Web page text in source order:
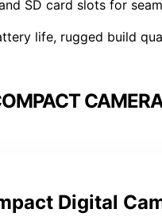
SD card slots for
life, rugged build
Digital